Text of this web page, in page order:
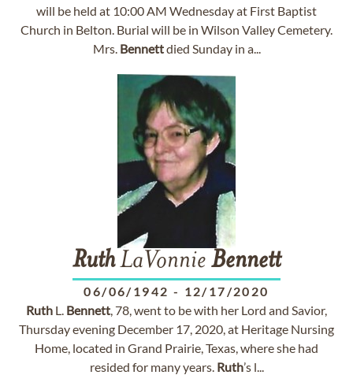
will be held at 10:00 AM Wednesday at First Baptist
Church in Belton. Burial will be in Wilson Valley Cemetery.
Mrs. Bennettdied Sunday in a...
RuthLaVonnie Bennett
06/06/1942 - 12/17/2020
Ruth L. Bennett, 78, went to be with her Lord and Savior,
Thursday evening December 17, 2020, at Heritage Nursing
Home, located in Grand Prairie, Texas, where she had
resided for many years. Ruth’s l...